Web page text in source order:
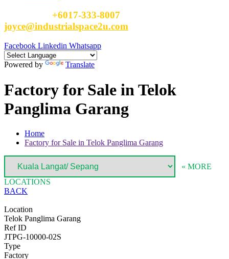
+6017-333-8007
joyce@industrialspace2u.com
Facebook Linkedin Whatsapp
Powered by Translate
Factory for Sale in Telok
Panglima Garang
Home
Factory for Sale in Telok Panglima Garang
« MORE
LOCATIONS
BACK
Location
Telok Panglima Garang
Ref ID
JTPG-10000-02S
Type
Factory